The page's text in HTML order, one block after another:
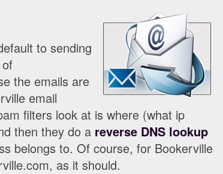
to sending
the emails are
email
filters look at is where (what ip
then they do a reverse DNS lookup
belongs to. Of course, for Bookerville
as it should.